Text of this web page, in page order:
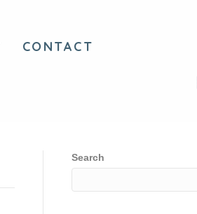
CONTACT
Search